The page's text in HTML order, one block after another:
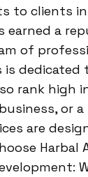
to clients
earned a
of
is dedicated
rank high
or a
are
Harbal